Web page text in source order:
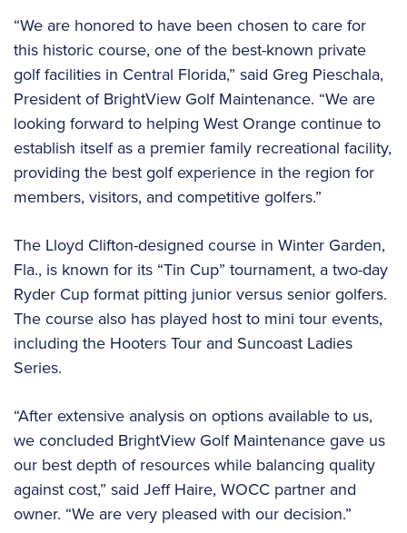
“We are honored to have been chosen to care for
this historic course, one of the best-known private
golf facilities in Central Florida,” said Greg Pieschala,
President of BrightView Golf Maintenance. “We are
looking forward to helping West Orange continue to
establish itself as a premier family recreational facility,
providing the best golf experience in the region for
members, visitors, and competitive golfers.”
The Lloyd Clifton-designed course in Winter Garden,
Fla., is known for its “Tin Cup” tournament, a two-day
Ryder Cup format pitting junior versus senior golfers.
The course also has played host to mini tour events,
including the Hooters Tour and Suncoast Ladies
Series.
“After extensive analysis on options available to us,
we concluded BrightView Golf Maintenance gave us
our best depth of resources while balancing quality
against cost,” said Jeff Haire, WOCC partner and
owner. “We are very pleased with our decision.”